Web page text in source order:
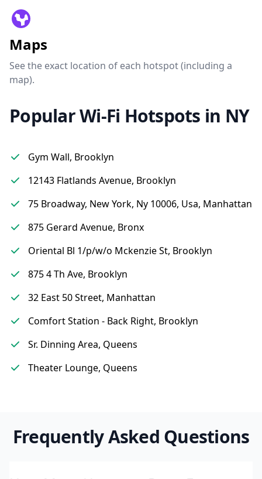
Maps
See the exact location of each hotspot (including a
map).
Popular Wi-Fi Hotspots in NY
Gym Wall, Brooklyn
12143 Flatlands Avenue, Brooklyn
75 Broadway, New York, Ny 10006, Usa, Manhattan
875 Gerard Avenue, Bronx
Oriental Bl 1/p/w/o Mckenzie St, Brooklyn
875 4 Th Ave, Brooklyn
32 East 50 Street, Manhattan
Comfort Station - Back Right, Brooklyn
Sr. Dinning Area, Queens
Theater Lounge, Queens
Frequently Asked Questions